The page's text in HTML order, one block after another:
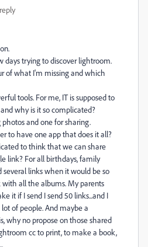
days trying to discover lightroom.
of what I'm missing and which
tools. For me, IT is supposed to
why is it so complicated?
and one for sharing.
to have one app that does it all?
to think that we can share
link? For all birthdays, family
several links when it would be so
all the albums. My parents
it if I send I send 50 links...and I
of people. And maybe a
why no propose on those shared
cc to print, to make a book,